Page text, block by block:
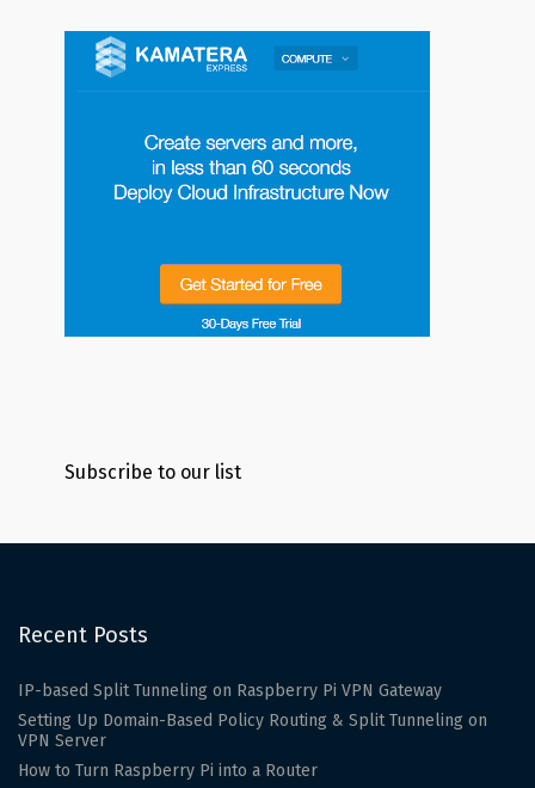
Subscribe to our list
Recent Posts
IP-based Split Tunneling on Raspberry Pi VPN Gateway
Setting Up Domain-Based Policy Routing & Split Tunneling on
VPN Server
How to Turn Raspberry Pi into a Router